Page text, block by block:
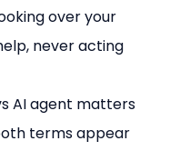
over your
never acting
AI agent matters
terms appear